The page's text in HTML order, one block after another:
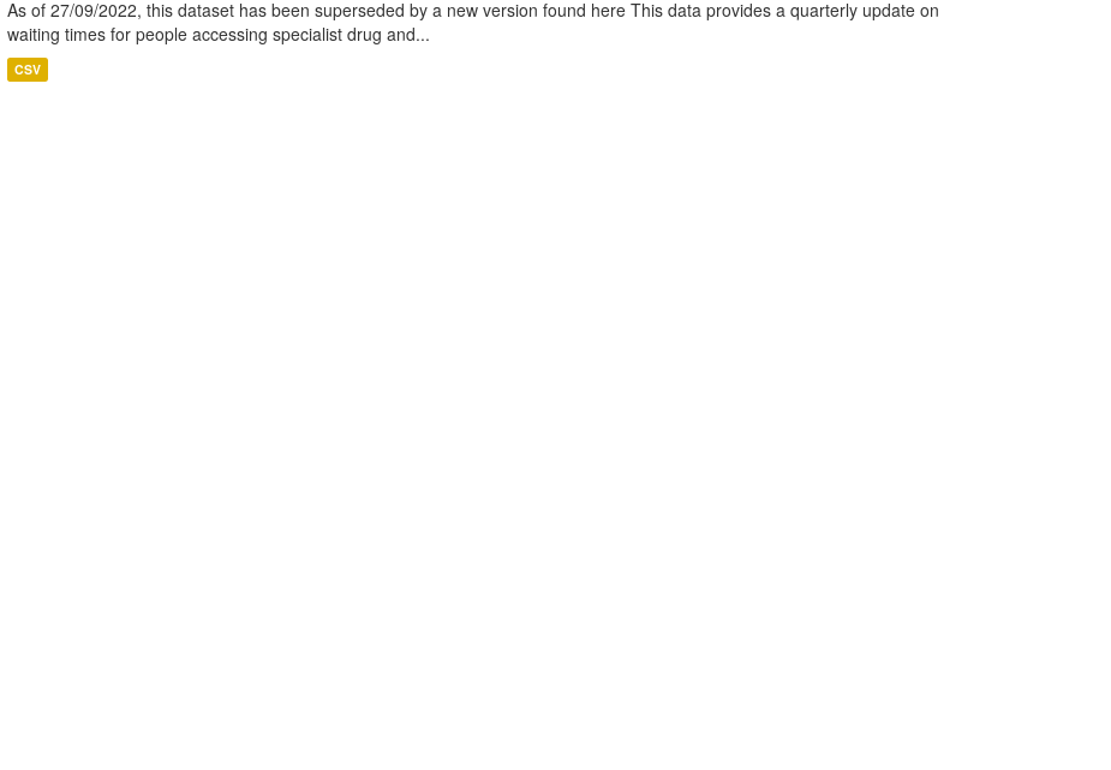
As of 27/09/2022, this dataset has been superseded by a new version found here This data provides a quarterly update on
waiting times for people accessing specialist drug and...
CSV